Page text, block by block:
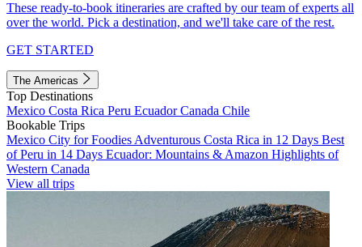
These ready-to-book itineraries are crafted by our team of experts all
over the world. Pick a destination, and we'll take care of the rest.
GET STARTED
The Americas
Top Destinations
Mexico Costa Rica Peru EcuadorCanada Chile
Bookable Trips
Mexico City for Foodies Adventurous Costa Rica in 12 Days Best
of Peru in 14 Days Ecuador: Mountains & Amazon Highlights of
Western Canada
View all trips